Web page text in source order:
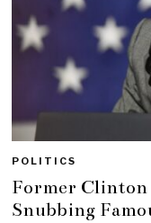
POLITICS
Former Clinton
Snubbing